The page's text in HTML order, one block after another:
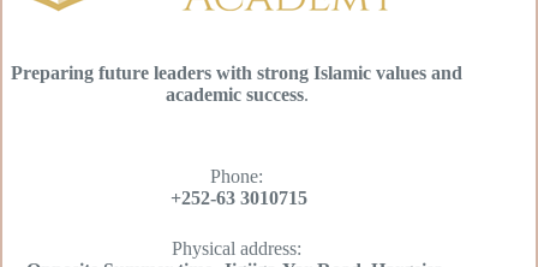
Preparing future leaders with strong Islamic values and
academic success.
Phone:
+252-63 3010715
Physical address: